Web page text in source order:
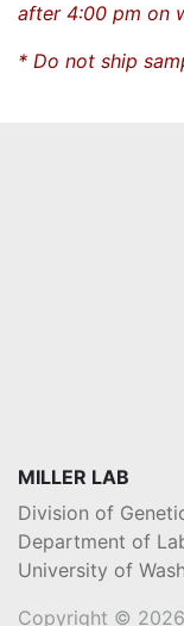
after 4:00 pm on
* Do not ship
MILLER LAB
Division of
Department of
University of
Copyright ©